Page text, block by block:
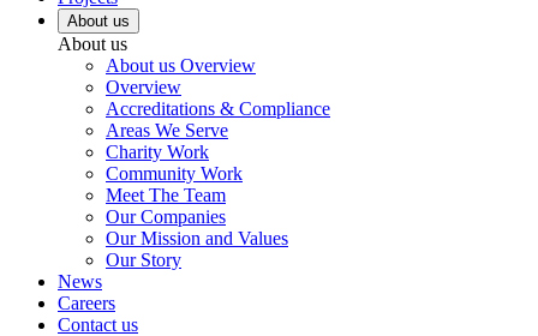
About us
About us
About us Overview
Overview
Accreditations & Compliance
Areas We Serve
Charity Work
Community Work
Meet The Team
Our Companies
Our Mission and Values
Our Story
News
Careers
Contact us